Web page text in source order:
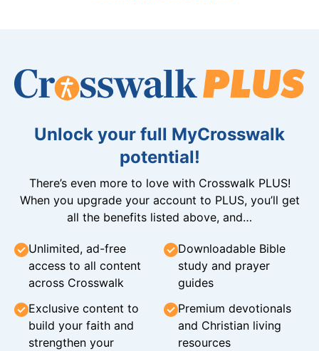
Unlock your full MyCrosswalk
potential!
There’s even more to love with Crosswalk PLUS!
When you upgrade your account to PLUS, you’ll get
all the benefits listed above, and…
Unlimited, ad-free
access to all content
across Crosswalk
Downloadable Bible
study and prayer
guides
Exclusive content to
build your faith and
strengthen your
Premium devotionals
and Christian living
resources